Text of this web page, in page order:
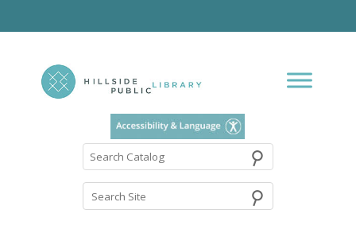
Search
Catalog
⚲